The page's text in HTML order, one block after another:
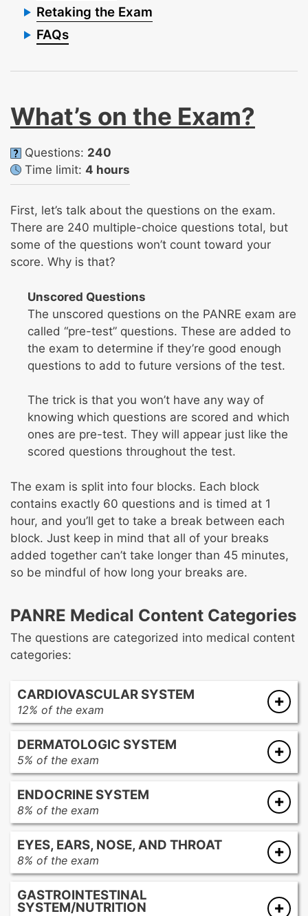
Retaking the Exam
FAQs
What’s on the Exam?
Questions: 240
Time limit: 4 hours
First, let’s talk about the questions on the exam.
There are 240 multiple-choice questions total, but
some of the questions won’t count toward your
score. Why is that?
Unscored Questions
The unscored questions on the PANRE exam are
called “pre-test” questions. These are added to
the exam to determine if they’re good enough
questions to add to future versions of the test.
The trick is that you won’t have any way of
knowing which questions are scored and which
ones are pre-test. They will appear just like the
scored questions throughout the test.
The exam is split into four blocks. Each block
contains exactly 60 questions and is timed at 1
hour, and you’ll get to take a break between each
block. Just keep in mind that all of your breaks
added together can’t take longer than 45 minutes,
so be mindful of how long your breaks are.
PANRE Medical Content Categories
The questions are categorized into medical content
categories:
CARDIOVASCULAR SYSTEM
12% of the exam
Cardiomyopathy
Conduction disorders/dysrhythmias
Congenital heart disease
Heart failure
Hypertension
Lipid disorders
Traumatic, infectious, and inflammatory
Valvular disorders
DERMATOLOGIC SYSTEM
5% of the exam
Acneiform eruptions
Desquamation
Diseases/disorders of the hair and nails
Exanthems
Infectious diseases
Neoplasms
ENDOCRINE SYSTEM
8% of the exam
Adrenal disorders
Diabetes mellitus
Hypogonadism
Parathyroid disorders
EYES, EARS, NOSE, AND THROAT
8% of the exam
Eye disorders
Ear disorders
GASTROINTESTINAL
SYSTEM/NUTRITION